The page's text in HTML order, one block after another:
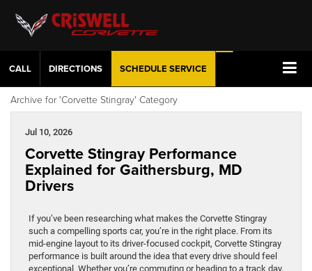
CALL DIRECTIONS SCHEDULE SERVICE
Archive for 'Corvette Stingray' Category
Jul 10, 2026
Corvette Stingray Performance
Explained for Gaithersburg, MD
Drivers
If you’ve been researching what makes the Corvette Stingray
such a compelling sports car, you’re in the right place. From its
mid-engine layout to its driver-focused cockpit, Corvette Stingray
performance is built around the idea that every drive should feel
exceptional. Whether you’re commuting or heading to a track day,